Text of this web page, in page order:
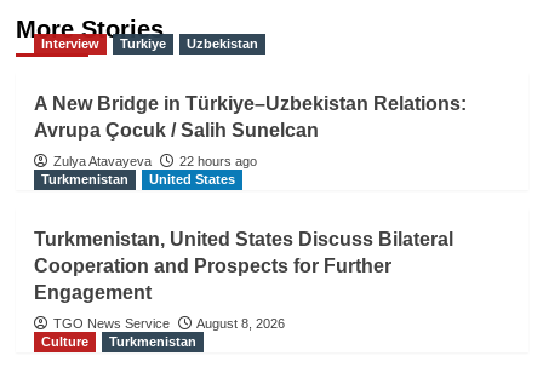
More Stories
Interview Turkiye Uzbekistan
A New Bridge in Türkiye–Uzbekistan Relations:
Avrupa Çocuk / Salih Sunelcan
Zulya Atavayeva
22 hours ago
Turkmenistan
United States
Turkmenistan, United States Discuss Bilateral
Cooperation and Prospects for Further
Engagement
TGO News Service
August 8, 2026
Culture
Turkmenistan